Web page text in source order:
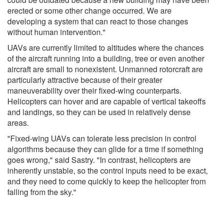
erected or some other change occurred. We are
developing a system that can react to those changes
without human intervention."
UAVs are currently limited to altitudes where the chances
of the aircraft running into a building, tree or even another
aircraft are small to nonexistent. Unmanned rotorcraft are
particularly attractive because of their greater
maneuverability over their fixed-wing counterparts.
Helicopters can hover and are capable of vertical takeoffs
and landings, so they can be used in relatively dense
areas.
"Fixed-wing UAVs can tolerate less precision in control
algorithms because they can glide for a time if something
goes wrong," said Sastry. "In contrast, helicopters are
inherently unstable, so the control inputs need to be exact,
and they need to come quickly to keep the helicopter from
falling from the sky."